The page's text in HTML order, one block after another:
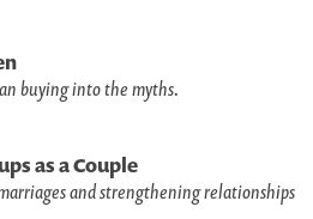
buying into the myths.
as a Couple
and strengthening relationships